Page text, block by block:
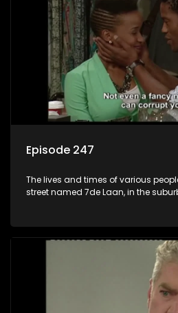
Episode 247
The lives and times of various
street named 7de Laan, in the